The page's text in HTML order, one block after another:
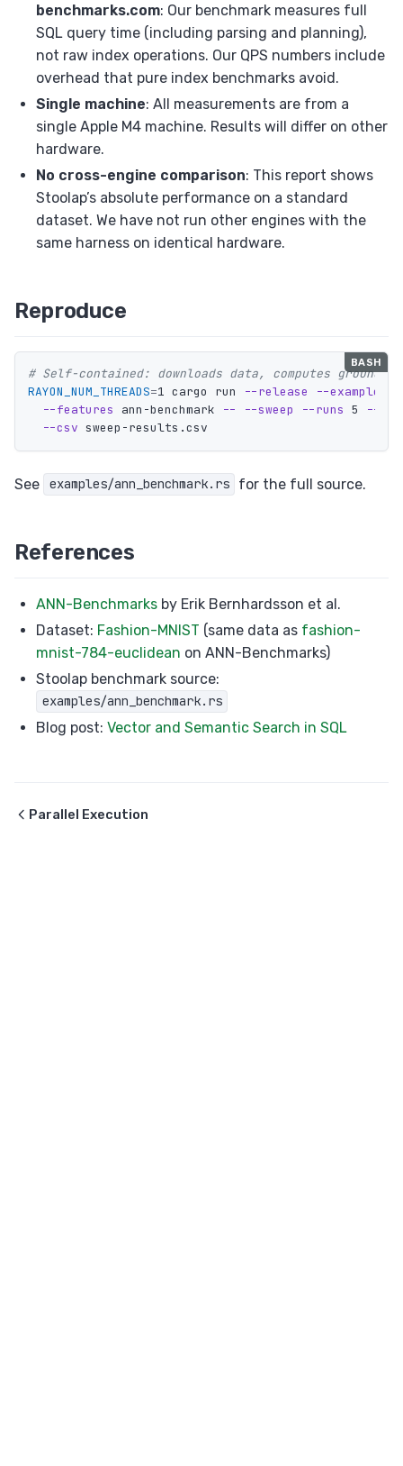
benchmarks.com: Our benchmark measures full
SQL query time (including parsing and planning),
not raw index operations. Our QPS numbers include
overhead that pure index benchmarks avoid.
Single machine: All measurements are from a
single Apple M4 machine. Results will differ on other
hardware.
No cross-engine comparison: This report shows
Stoolap’s absolute performance on a standard
dataset. We have not run other engines with the
same harness on identical hardware.
Reproduce
# Self-contained: downloads data, computes ground
RAYON_NUM_THREADS=1 cargo run --release --example
--features
ann-benchmark -- --sweep --runs 5 --
--csv
See examples/ann_benchmark.rs for the full source.
References
ANN-Benchmarks by Erik Bernhardsson et al.
Dataset: Fashion-MNIST (same data as fashion-
mnist-784-euclidean on ANN-Benchmarks)
Stoolap benchmark source:
examples/ann_benchmark.rs
Blog post: Vector and Semantic Search in SQL
Parallel Execution